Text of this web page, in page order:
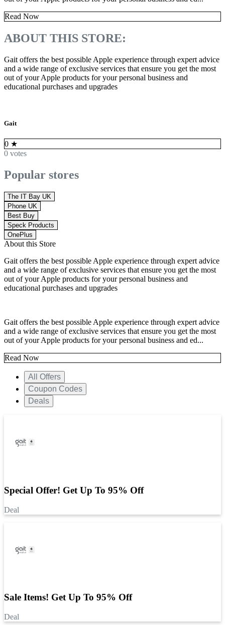
Read Now
ABOUT THIS STORE:
Gait offers the best possible Apple experience through expert advice
and a wide range of exclusive services that ensure you get the most
out of your Apple products for your personal business and
educational purchases and upgrades
Gait
0 ★
0 votes
Popular stores
The IT Bay UK
Phone UK
Best Buy
Speck Products
OnePlus
About this Store
Gait offers the best possible Apple experience through expert advice
and a wide range of exclusive services that ensure you get the most
out of your Apple products for your personal business and
educational purchases and upgrades
Gait offers the best possible Apple experience through expert advice
and a wide range of exclusive services that ensure you get the most
out of your Apple products for your personal business and ed...
Read Now
All Offers
Coupon Codes
Deals
Special Offer! Get Up To 95% Off
Deal
Sale Items! Get Up To 95% Off
Deal